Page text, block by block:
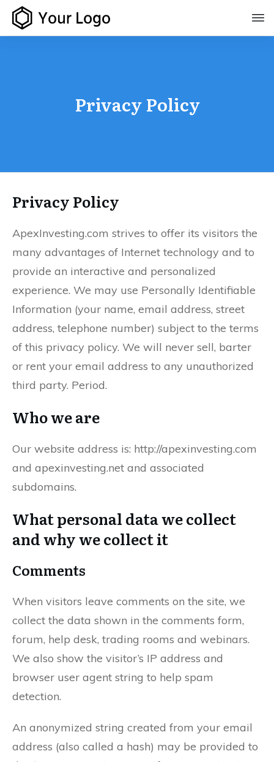
Privacy Policy
Privacy Policy
ApexInvesting.com strives to offer its visitors the
many advantages of Internet technology and to
provide an interactive and personalized
experience. We may use Personally Identifiable
Information (your name, email address, street
address, telephone number) subject to the terms
of this privacy policy. We will never sell, barter
or rent your email address to any unauthorized
third party. Period.
Who we are
Our website address is: http://apexinvesting.com
and apexinvesting.net and associated
subdomains.
What personal data we collect
and why we collect it
Comments
When visitors leave comments on the site, we
collect the data shown in the comments form,
forum, help desk, trading rooms and webinars.
We also show the visitor’s IP address and
browser user agent string to help spam
detection.
An anonymized string created from your email
address (also called a hash) may be provided to